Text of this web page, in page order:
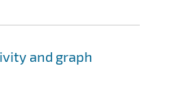
and graph